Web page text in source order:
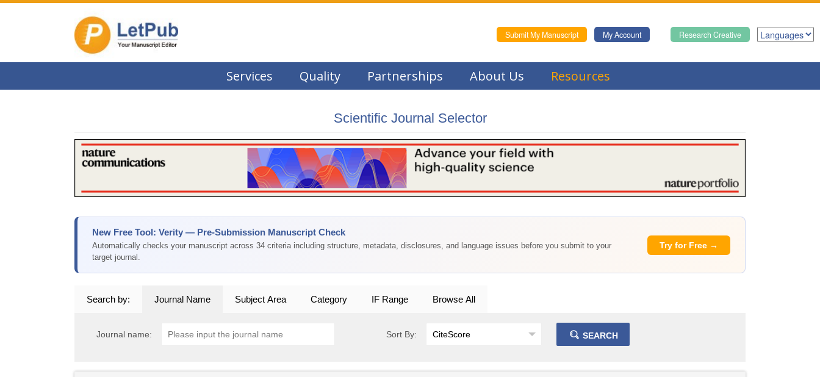
Research Creative
My Account
Submit My Manuscript
Services Quality Partnerships About Us Resources
Scientific Journal Selector
New Free Tool: Verity — Pre-Submission Manuscript Check
Automatically checks your manuscript across 34 criteria including structure, metadata, disclosures, and language issues before you submit to your
target journal.
Try for Free →
Search by: Journal Name Subject Area Category IF Range Browse All
Journal name: Sort By: SEARCH